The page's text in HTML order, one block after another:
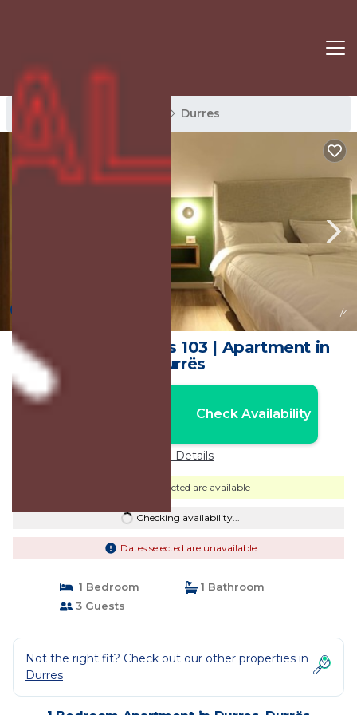
Durres Rentals Durres
1/4
Grandstay Studios 103 | Apartment in
Durrës
Check Availability
Price Details
Dates selected are available
Checking availability...
Dates selected are unavailable
1 Bedroom
1 Bathroom
3 Guests
Not the right fit? Check out our other properties in
Durres